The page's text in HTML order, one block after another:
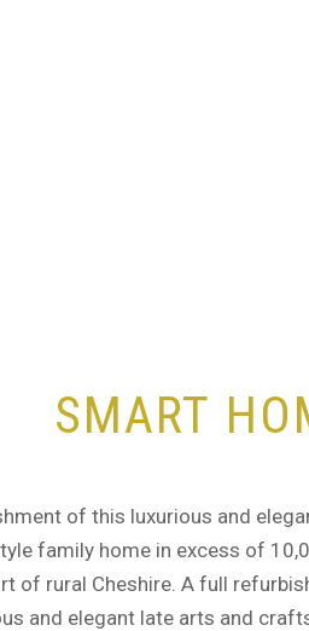
SMART
of this luxurious and
family home in excess of
of rural Cheshire. A full
and elegant late arts and